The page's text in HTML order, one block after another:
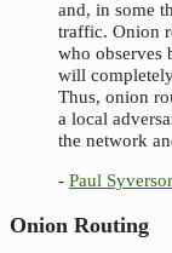
and, in some
traffic. Onion
who observes
will
Thus, onion
a local
the network
- Paul
Onion Routing